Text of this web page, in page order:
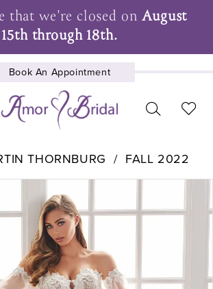
that we're closed onAugust
15th through 18th.
Book An Appointment
EVENTS
THORNBURG FALL 2022